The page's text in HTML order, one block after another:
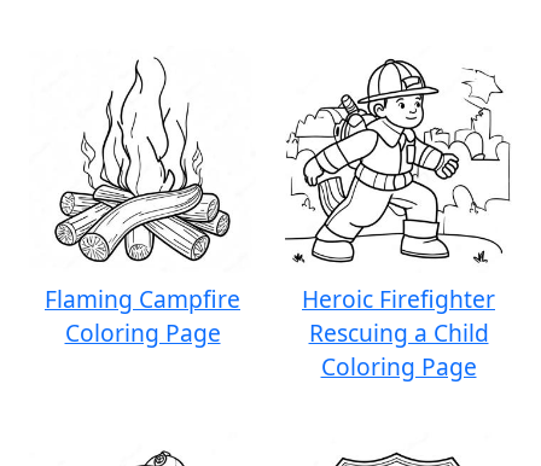
Flaming Campfire
Coloring Page
Heroic Firefighter
Rescuing a Child
Coloring Page